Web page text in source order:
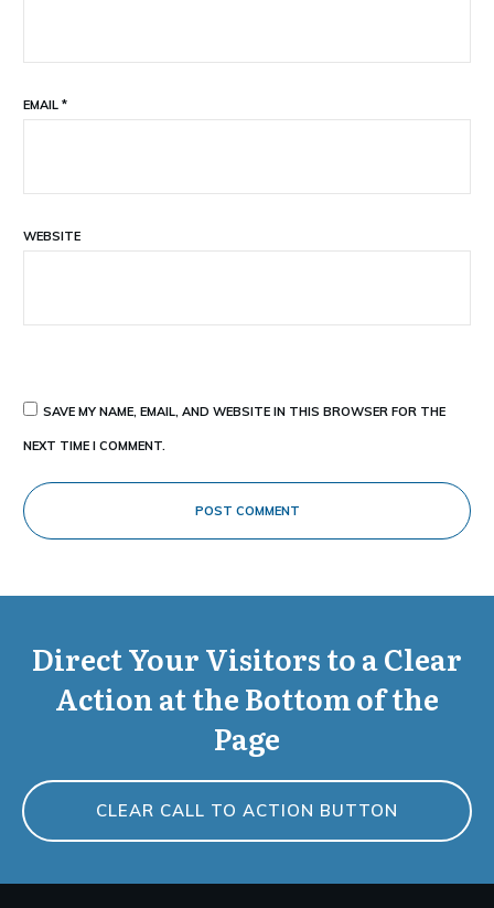
EMAIL *
WEBSITE
SAVE MY NAME, EMAIL, AND WEBSITE IN THIS BROWSER FOR THE
NEXT TIME I COMMENT.
POST COMMENT
Direct Your Visitors to a Clear
Action at the Bottom of the
Page
CLEAR CALL TO ACTION BUTTON